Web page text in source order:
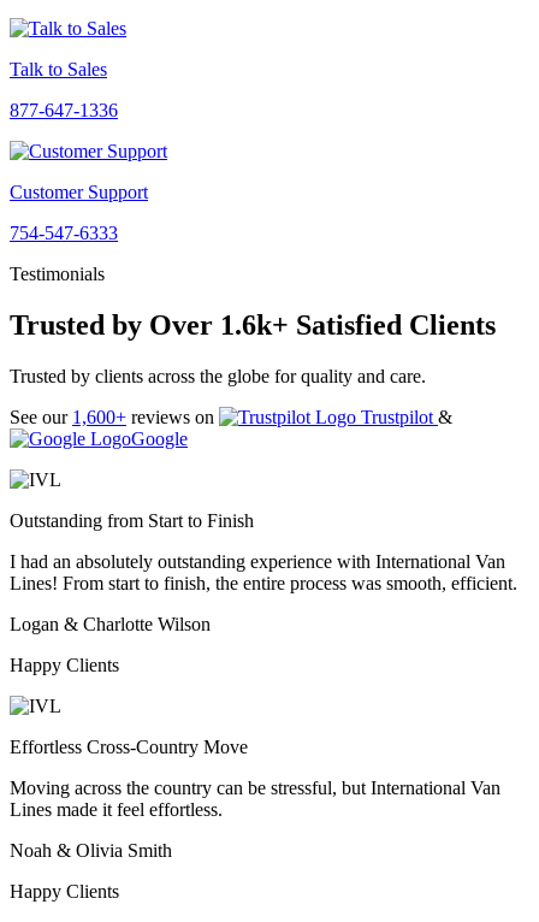
Talk to Sales
877-647-1336
Customer Support
754-547-6333
Testimonials
Trusted by Over 1.6k+ Satisfied Clients
Trusted by clients across the globe for quality and care.
See our 1,600+ reviews on Trustpilot &
Google
Outstanding from Start to Finish
I had an absolutely outstanding experience with International Van
Lines! From start to finish, the entire process was smooth, efficient.
Logan & Charlotte Wilson
Happy Clients
Effortless Cross-Country Move
Moving across the country can be stressful, but International Van
Lines made it feel effortless.
Noah & Olivia Smith
Happy Clients